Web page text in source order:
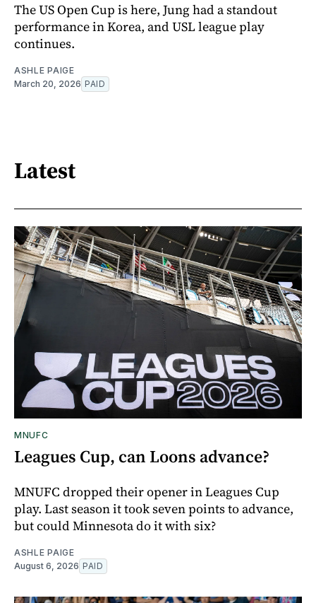
The US Open Cup is here, Jung had a standout
performance in Korea, and USL league play
continues.
ASHLE PAIGE
March 20, 2026 PAID
Latest
MNUFC
Leagues Cup, can Loons advance?
MNUFC dropped their opener in Leagues Cup
play. Last season it took seven points to advance,
but could Minnesota do it with six?
ASHLE PAIGE
August 6, 2026 PAID